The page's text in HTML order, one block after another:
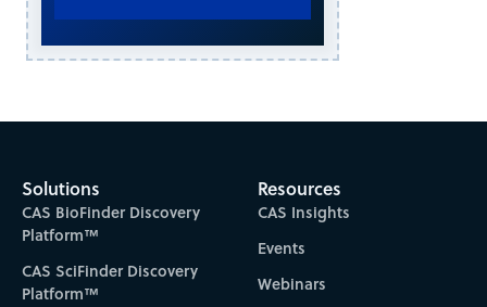
Solutions
CAS BioFinder Discovery
Platform™
CAS SciFinder Discovery
Platform™
Resources
CAS Insights
Events
Webinars